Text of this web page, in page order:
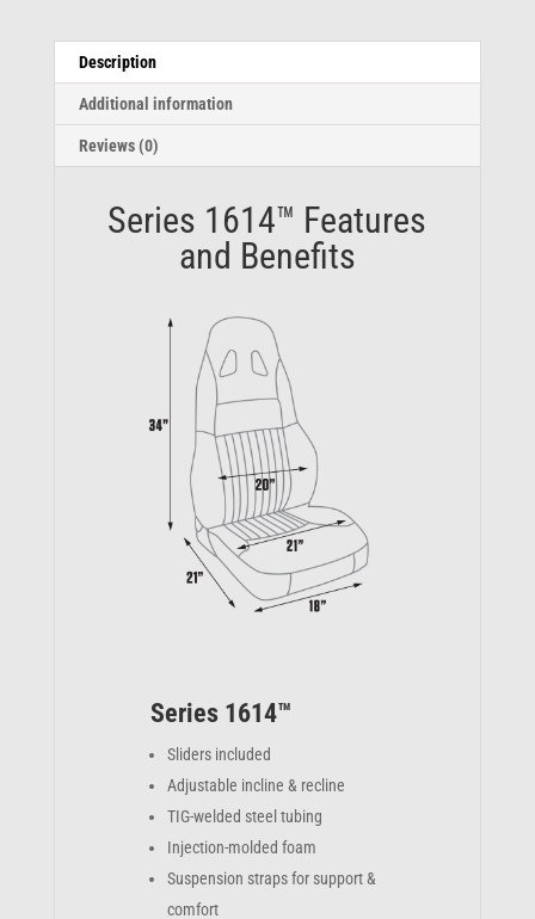
Description
Additional information
Reviews (0)
Series 1614™ Features
and Benefits
Series 1614™
Sliders included
Adjustable incline & recline
TIG-welded steel tubing
Injection-molded foam
Suspension straps for support &
comfort